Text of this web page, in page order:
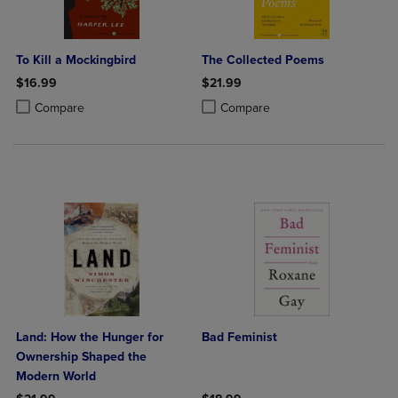
To Kill a Mockingbird
$16.99
Compare
Product added, Select 2 to 4 Products to Compare, Items added for
Product removed, Select 2 to 4 Products to Compare, Items added
The Collected Poems
$21.99
Compare
Product added, Select 2 to 4
Product removed, Select 2 to 4
Land: How the Hunger for
Ownership Shaped the
Modern World
Bad Feminist